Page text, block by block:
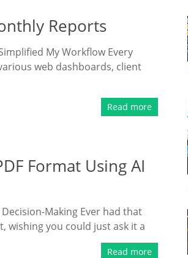
Reports
My Workflow Every
web dashboards, client
Read more
Format Using AI
Making Ever had that
wishing you could just ask it a
Read more